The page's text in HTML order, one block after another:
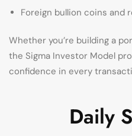
Foreign bullion coins and
Whether you’re building a
the Sigma Investor Model
confidence in every
Daily